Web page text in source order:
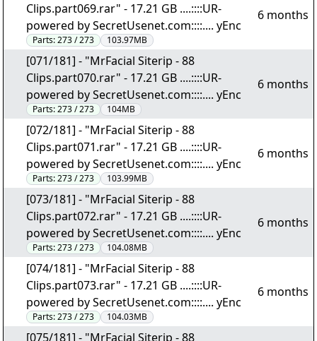
Clips.part069.rar" - 17.21 GB ....::::UR-
powered by SecretUsenet.com::::.... yEnc
Parts:273 / 273 103.97MB
6 months
[071/181] - "MrFacial Siterip - 88
Clips.part070.rar" - 17.21 GB ....::::UR-
powered by SecretUsenet.com::::.... yEnc
Parts:273 / 273 104MB
6 months
[072/181] - "MrFacial Siterip - 88
Clips.part071.rar" - 17.21 GB ....::::UR-
powered by SecretUsenet.com::::.... yEnc
Parts:273 / 273 103.99MB
6 months
[073/181] - "MrFacial Siterip - 88
Clips.part072.rar" - 17.21 GB ....::::UR-
powered by SecretUsenet.com::::.... yEnc
Parts:273 / 273 104.08MB
6 months
[074/181] - "MrFacial Siterip - 88
Clips.part073.rar" - 17.21 GB ....::::UR-
powered by SecretUsenet.com::::.... yEnc
Parts:273 / 273 104.03MB
6 months
[075/181] - "MrFacial Siterip - 88